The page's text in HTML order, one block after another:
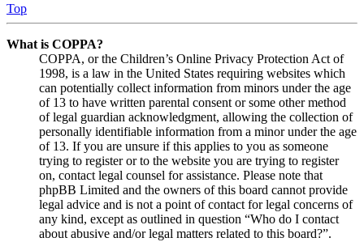
Top
What is COPPA?
COPPA, or the Children’s Online Privacy Protection Act of
1998, is a law in the United States requiring websites which
can potentially collect information from minors under the age
of 13 to have written parental consent or some other method
of legal guardian acknowledgment, allowing the collection of
personally identifiable information from a minor under the age
of 13. If you are unsure if this applies to you as someone
trying to register or to the website you are trying to register
on, contact legal counsel for assistance. Please note that
phpBB Limited and the owners of this board cannot provide
legal advice and is not a point of contact for legal concerns of
any kind, except as outlined in question “Who do I contact
about abusive and/or legal matters related to this board?”.